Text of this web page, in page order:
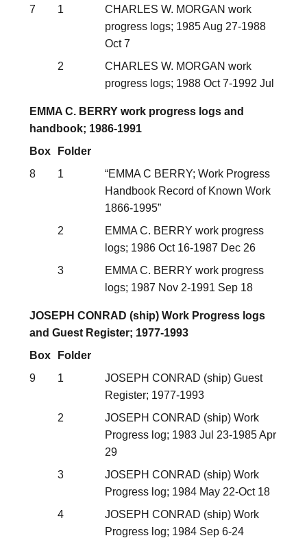
7
1
CHARLES W. MORGAN work
progress logs; 1985 Aug 27-1988
Oct 7
2
CHARLES W. MORGAN work
progress logs; 1988 Oct 7-1992 Jul
EMMA C. BERRY work progress logs and
handbook; 1986-1991
Box
Folder
8
1
“EMMA C BERRY; Work Progress
Handbook Record of Known Work
1866-1995”
2
EMMA C. BERRY work progress
logs; 1986 Oct 16-1987 Dec 26
3
EMMA C. BERRY work progress
logs; 1987 Nov 2-1991 Sep 18
JOSEPH CONRAD (ship) Work Progress logs
and Guest Register; 1977-1993
Box
Folder
9
1
JOSEPH CONRAD (ship) Guest
Register; 1977-1993
2
JOSEPH CONRAD (ship) Work
Progress log; 1983 Jul 23-1985 Apr
29
3
JOSEPH CONRAD (ship) Work
Progress log; 1984 May 22-Oct 18
4
JOSEPH CONRAD (ship) Work
Progress log; 1984 Sep 6-24